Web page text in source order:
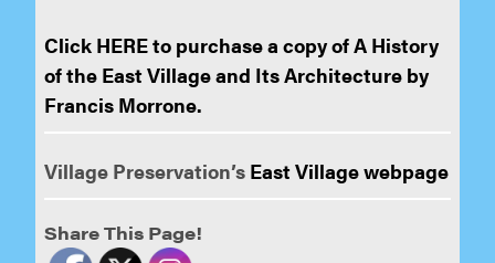
Click HERE to purchase a copy of A History
of the East Village and Its Architecture by
Francis Morrone.
Village Preservation’s East Village webpage
Share This Page!